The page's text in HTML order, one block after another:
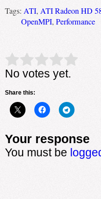
Tags: ATI, ATI Radeon HD
OpenMPI, Performance
Rate this item: Submit
No votes yet.
Share this:
Your response
You must be